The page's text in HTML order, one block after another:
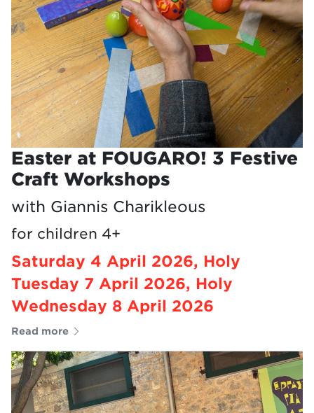
Easter at FOUGARO! 3 Festive
Craft Workshops
Saturday 4 April 2026, Holy
Tuesday 7 April 2026, Holy
Wednesday 8 April 2026
with Giannis Charikleous
for children 4+
Read more